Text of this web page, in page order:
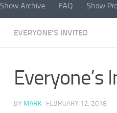
Show Archive FAQ Show
EVERYONE'S INVITED
BY MARK · FEBRUARY 12, 2018